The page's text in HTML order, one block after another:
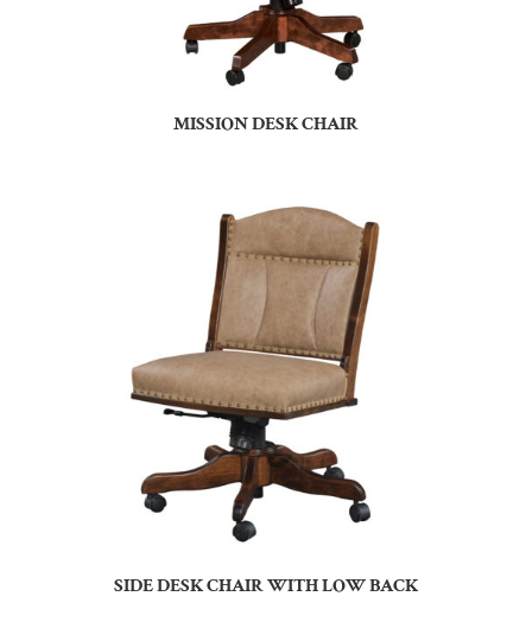
MISSION DESK CHAIR
SIDE DESK CHAIR WITH LOW BACK